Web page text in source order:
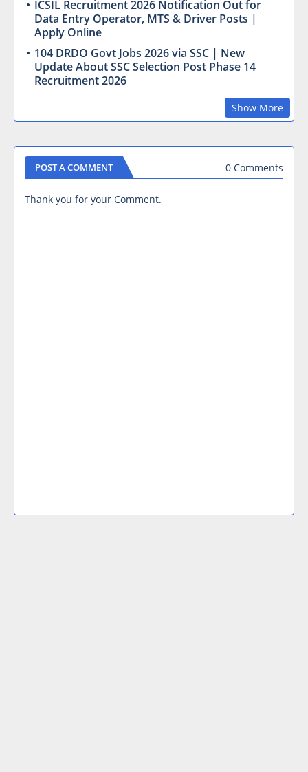
ICSIL Recruitment 2026 Notification Out for
Data Entry Operator, MTS & Driver Posts |
Apply Online
104 DRDO Govt Jobs 2026 via SSC | New
Update About SSC Selection Post Phase 14
Recruitment 2026
Show More
POST A COMMENT 0 Comments
Thank you for your Comment.